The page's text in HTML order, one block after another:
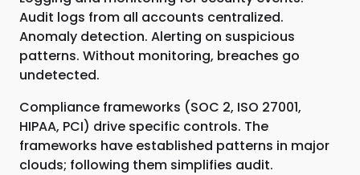
Audit logs from all accounts centralized.
Anomaly detection. Alerting on suspicious
patterns. Without monitoring, breaches go
undetected.
Compliance frameworks (SOC 2, ISO 27001,
HIPAA, PCI) drive specific controls. The
frameworks have established patterns in major
clouds; following them simplifies audit.